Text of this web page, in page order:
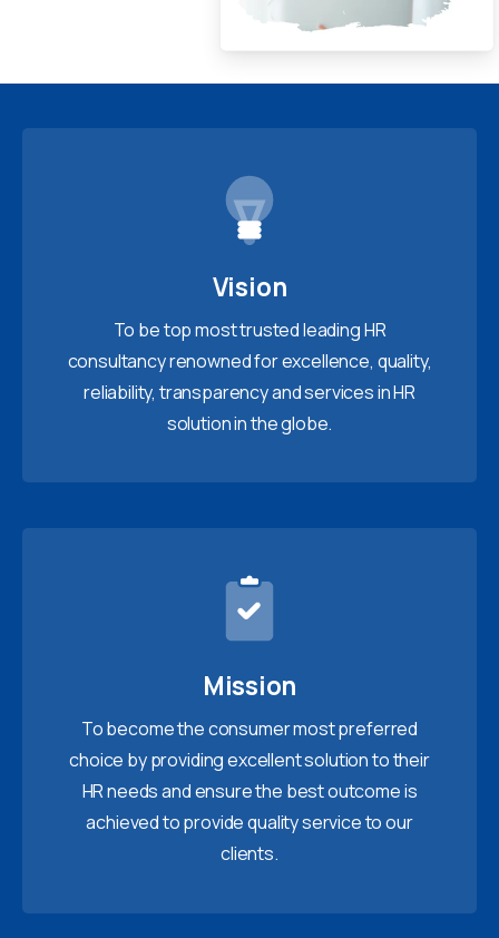
Vision
To be top most trusted leading HR
consultancy renowned for excellence, quality,
reliability, transparency and services in HR
solution in the globe.
Mission
To become the consumer most preferred
choice by providing excellent solution to their
HR needs and ensure the best outcome is
achieved to provide quality service to our
clients.